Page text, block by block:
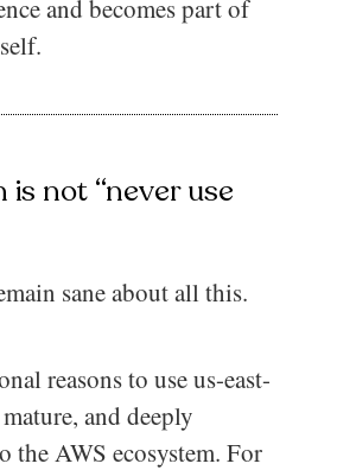
and becomes part of
is not “never use
sane about all this.
reasons to use us-east-
and deeply
the AWS ecosystem. For